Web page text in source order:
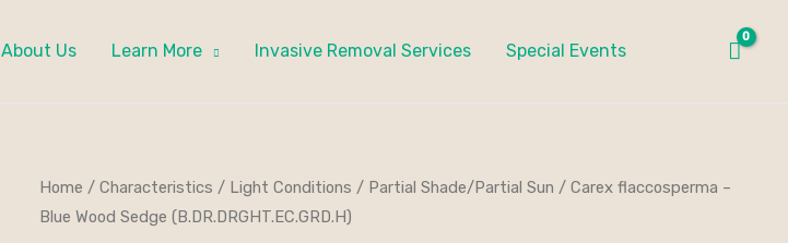
About Us Learn More Invasive Removal Services Special Events
Home / Characteristics / Light Conditions / Partial Shade/Partial Sun / Carex flaccosperma –
Blue Wood Sedge (B.DR.DRGHT.EC.GRD.H)
Price
Carex
flaccosperma